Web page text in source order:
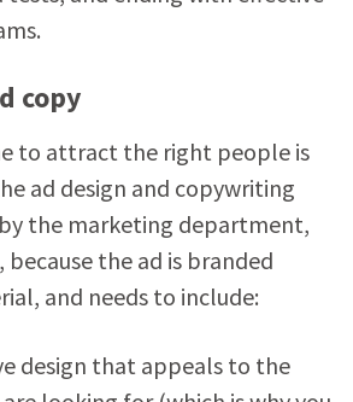
copy
to attract the right people is
ad design and copywriting
the marketing department,
the ad is branded
and needs to include:
design that appeals to the